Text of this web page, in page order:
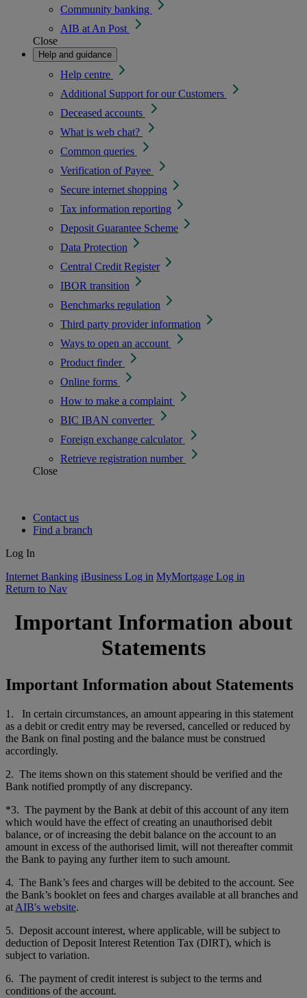
Community banking
AIB at An Post
Close
Help and guidance
Help centre
Additional Support for our Customers
Deceased accounts
What is web chat?
Common queries
Verification of Payee
Secure internet shopping
Tax information reporting
Deposit Guarantee Scheme
Data Protection
Central Credit Register
IBOR transition
Benchmarks regulation
Third party provider information
Ways to open an account
Product finder
Online forms
How to make a complaint
BIC IBAN converter
Foreign exchange calculator
Retrieve registration number
Close
Contact us
Find a branch
Log In
Internet Banking iBusiness Log in MyMortgage Log in
Return to Nav
Important Information about
Statements
Important Information about Statements
1. In certain circumstances, an amount appearing in this statement
as a debit or credit entry may be reversed, cancelled or reduced by
the Bank on final posting and the balance must be construed
accordingly.
2. The items shown on this statement should be verified and the
Bank notified promptly of any discrepancy.
*3. The payment by the Bank at debit of this account of any item
which would have the effect of creating an unauthorised debit
balance, or of increasing the debit balance on the account to an
amount in excess of the authorised limit, will not thereafter commit
the Bank to paying any further item to such amount.
4. The Bank’s fees and charges will be debited to the account. See
the Bank’s booklet on fees and charges available at all branches and
at AIB's website.
5. Deposit account interest, where applicable, will be subject to
deduction of Deposit Interest Retention Tax (DIRT), which is
subject to variation.
6. The payment of credit interest is subject to the terms and
conditions of the account.